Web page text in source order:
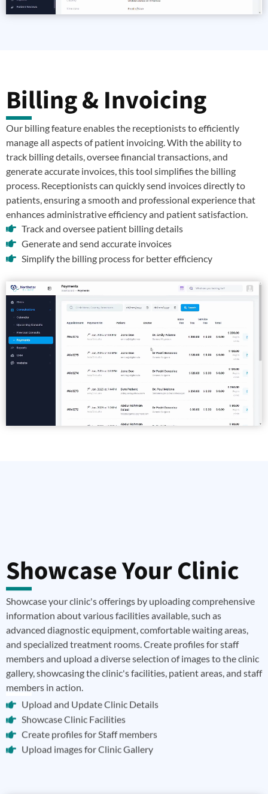
Billing & Invoicing
Our billing feature enables the receptionists to efficiently
manage all aspects of patient invoicing. With the ability to
track billing details, oversee financial transactions, and
generate accurate invoices, this tool simplifies the billing
process. Receptionists can quickly send invoices directly to
patients, ensuring a smooth and professional experience that
enhances administrative efficiency and patient satisfaction.
Track and oversee patient billing details
Generate and send accurate invoices
Simplify the billing process for better efficiency
Showcase Your Clinic
Showcase your clinic's offerings by uploading comprehensive
information about various facilities available, such as
advanced diagnostic equipment, comfortable waiting areas,
and specialized treatment rooms. Create profiles for staff
members and upload a diverse selection of images to the clinic
gallery, showcasing the clinic's facilities, patient areas, and staff
members in action.
Upload and Update Clinic Details
Showcase Clinic Facilities
Create profiles for Staff members
Upload images for Clinic Gallery